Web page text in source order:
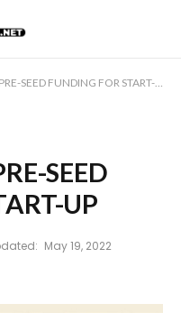
SEED FUNDING FOR START-UP
SEED
UP
May 19, 2022